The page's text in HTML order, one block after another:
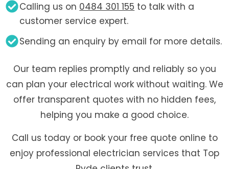
Calling us on 0484 301 155 to talk with a
customer service expert.
Sending an enquiry by email for more details.
Our team replies promptly and reliably so you
can plan your electrical work without waiting. We
offer transparent quotes with no hidden fees,
helping you make a good choice.
Call us today or book your free quote online to
enjoy professional electrician services that Top